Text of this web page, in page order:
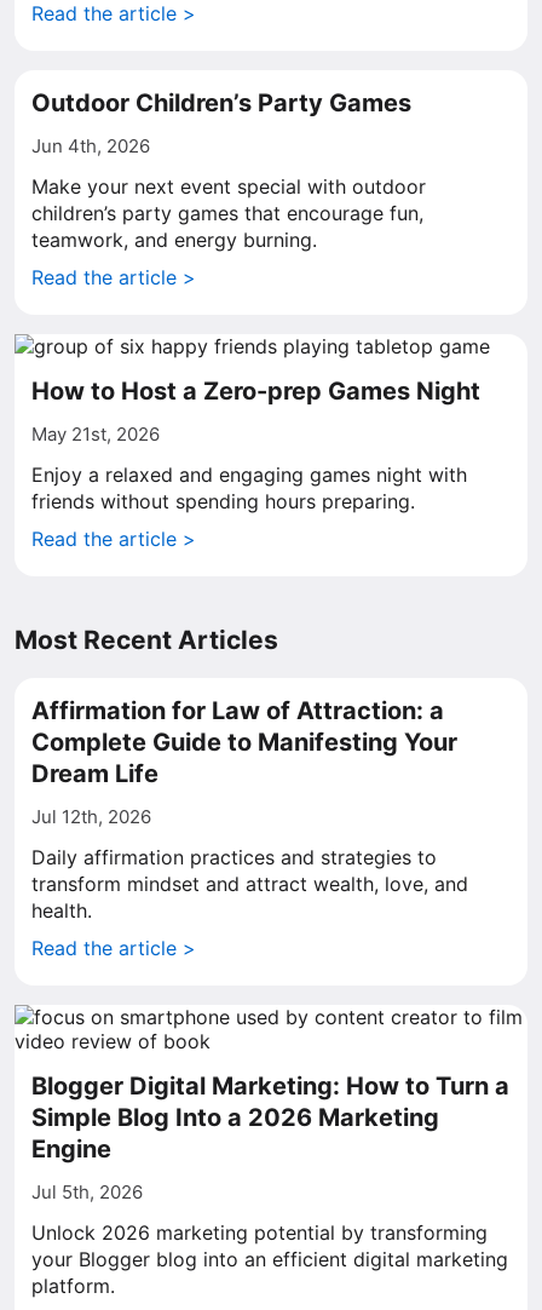
Read the article >
Outdoor Children’s Party Games
Jun 4th, 2026
Make your next event special with outdoor
children’s party games that encourage fun,
teamwork, and energy burning.
Read the article >
How to Host a Zero-prep Games Night
May 21st, 2026
Enjoy a relaxed and engaging games night with
friends without spending hours preparing.
Read the article >
Most Recent Articles
Affirmation for Law of Attraction: a
Complete Guide to Manifesting Your
Dream Life
Jul 12th, 2026
Daily affirmation practices and strategies to
transform mindset and attract wealth, love, and
health.
Read the article >
Blogger Digital Marketing: How to Turn a
Simple Blog Into a 2026 Marketing
Engine
Jul 5th, 2026
Unlock 2026 marketing potential by transforming
your Blogger blog into an efficient digital marketing
platform.